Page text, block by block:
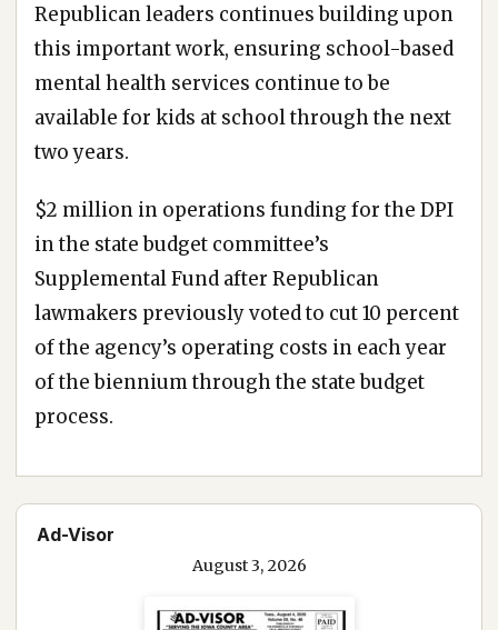
Republican leaders continues building upon
this important work, ensuring school-based
mental health services continue to be
available for kids at school through the next
two years.
$2 million in operations funding for the DPI
in the state budget committee’s
Supplemental Fund after Republican
lawmakers previously voted to cut 10 percent
of the agency’s operating costs in each year
of the biennium through the state budget
process.
Ad-Visor
August 3, 2026